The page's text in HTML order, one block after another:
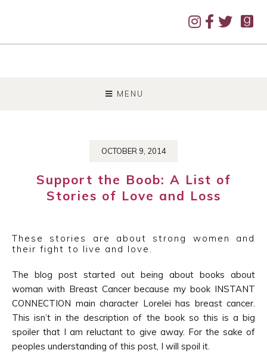
MENU
TO
CONTENT
OCTOBER 9, 2014
Support the Boob: A List of
Stories of Love and Loss
These stories are about strong women and
their fight to live and love.
The blog post started out being about books about
woman with Breast Cancer because my book INSTANT
CONNECTION main character Lorelei has breast cancer.
This isn’t in the description of the book so this is a big
spoiler that I am reluctant to give away. For the sake of
peoples understanding of this post, I will spoil it.